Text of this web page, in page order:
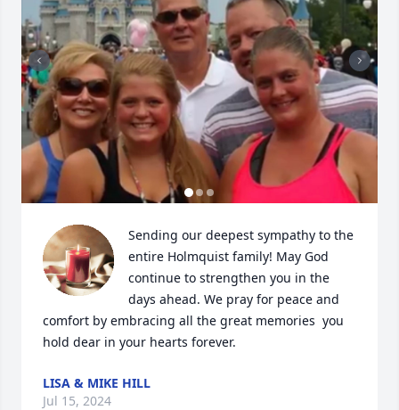
Sending our deepest sympathy to the
entire Holmquist family! May God
continue to strengthen you in the
days ahead. We pray for peace and
comfort by embracing all the great memories  you
hold dear in your hearts forever.
LISA & MIKE HILL
Jul 15, 2024